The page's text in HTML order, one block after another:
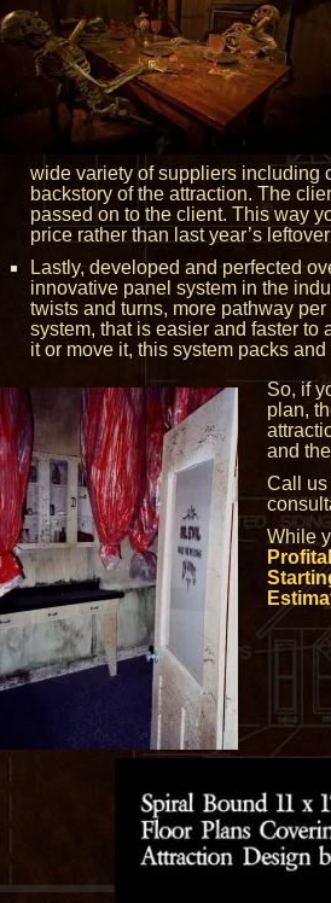
wide variety of suppliers including
backstory of the attraction. The
passed on to the client. This way
price rather than last year’s
Lastly, developed and perfected
innovative panel system in the
twists and turns, more pathway
system, that is easier and faster to
it or move it, this system packs
So, if
plan,
and
Call us
While